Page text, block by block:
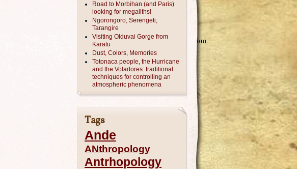
Road to Morbihan (and Paris)
looking for megaliths!
Ngorongoro, Serengeti,
Tarangire
Visiting Olduvai Gorge from
Karatu
Dust, Colors, Memories
Totonaca people, the Hurricane
and the Voladores: traditional
techniques for controlling an
atmospheric phenomena
Tags
Ande
ANthropology
Antrhopology